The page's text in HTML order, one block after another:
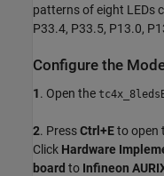
patterns of eight LEDs
P33.4, P33.5, P13.0,
Configure the
1. Open the
2. PressCtrl+Eto open
Click Hardware
board to Infineon